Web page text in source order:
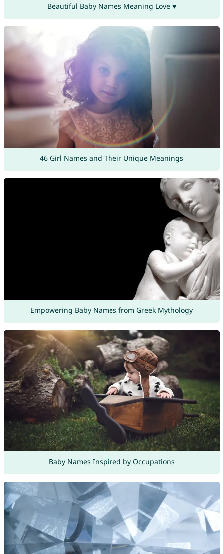
Beautiful Baby Names Meaning Love ♥
46 Girl Names and Their Unique Meanings
Empowering Baby Names from Greek Mythology
Baby Names Inspired by Occupations